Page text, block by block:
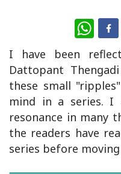
I have been
Dattopant
these small
mind in a series.
resonance in many
the readers have
series before moving